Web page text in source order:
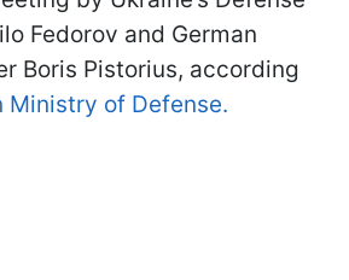
Fedorov and German
Boris Pistorius, according
Ministry of Defense.